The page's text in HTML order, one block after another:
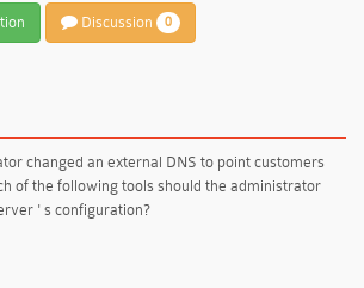
Discussion 0
changed an external DNS to point customers
of the following tools should the administrator
' s configuration?